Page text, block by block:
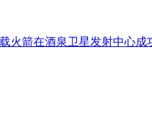
火箭在酒泉卫星发射中心